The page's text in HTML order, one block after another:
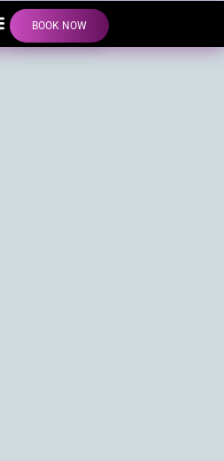
BOOK NOW